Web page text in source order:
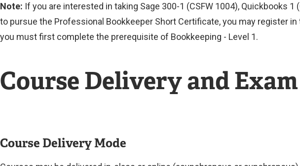
Note: If you are interested in taking Sage 300-1 (CSFW 1004), Quickbooks
to pursue the Professional Bookkeeper Short Certificate, you may register
you must first complete the prerequisite of Bookkeeping - Level 1.
Course Delivery and Exam
Course Delivery Mode